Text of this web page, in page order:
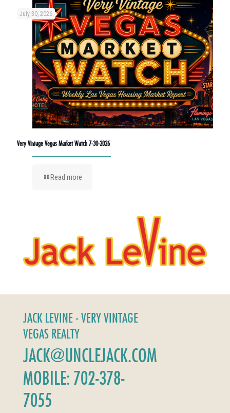
July 30, 2026
Very Vintage Vegas Market Watch 7-30-2026
Read more
JACK LEVINE - VERY VINTAGE
VEGAS REALTY
JACK@UNCLEJACK.COM
MOBILE: 702-378-
7055